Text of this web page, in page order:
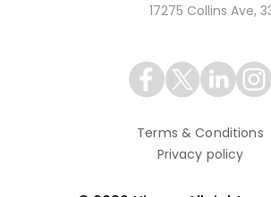
17275 Collins Ave,
Terms & Conditions
Privacy policy